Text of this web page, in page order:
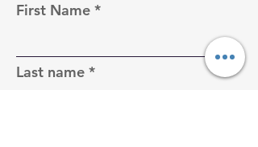
First Name
Last name